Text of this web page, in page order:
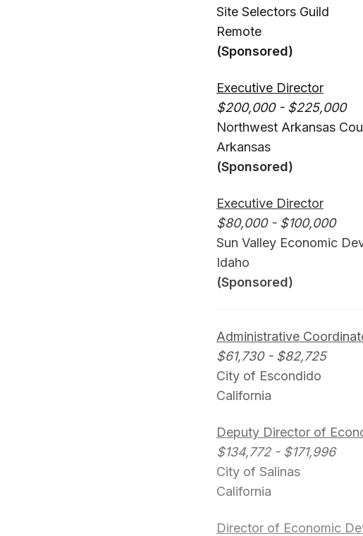
Site Selectors Guild
Remote
(Sponsored)
Executive Director
$200,000 - $225,000
Northwest Arkansas
Arkansas
(Sponsored)
Executive Director
$80,000 - $100,000
Sun Valley Economic
Idaho
(Sponsored)
Administrative
$61,730 - $82,725
City of Escondido
California
Deputy Director of
$134,772 - $171,996
City of Salinas
California
Director of Economic